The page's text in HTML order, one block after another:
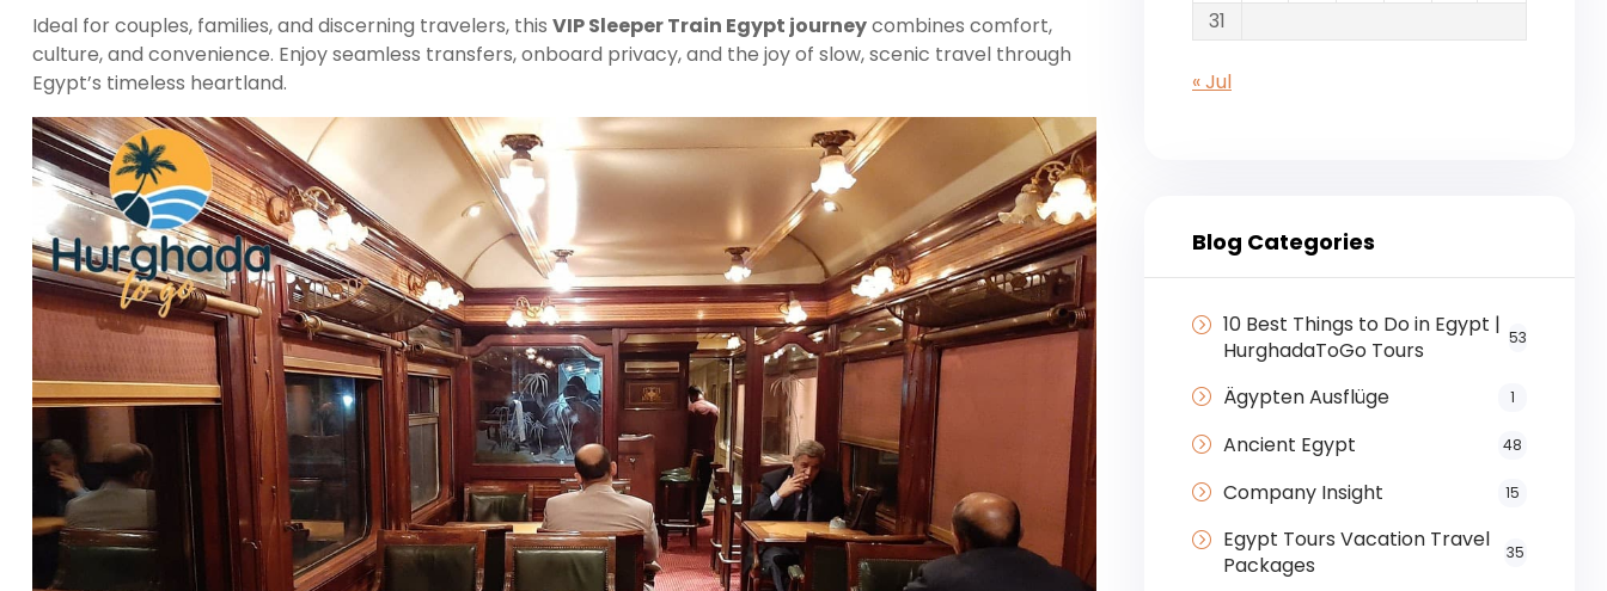
Ideal for couples, families, and discerning travelers, this VIP Sleeper Train Egypt journeycombines comfort,
culture, and convenience. Enjoy seamless transfers, onboard privacy, and the joy of slow, scenic travel through
Egypt’s timeless heartland.
31
« Jul
Blog Categories
10 Best Things to Do in Egypt |
HurghadaToGo Tours
53
Ägypten Ausflüge 1
Ancient Egypt 48
Company Insight 15
Egypt Tours Vacation Travel
Packages
35